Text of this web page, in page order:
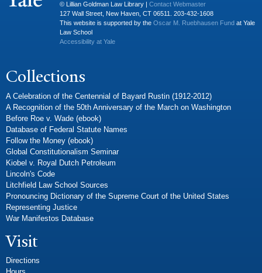
© Lillian Goldman Law Library | Contact Webmaster
127 Wall Street, New Haven, CT 06511. 203-432-1608
This website is supported by the Oscar M. Ruebhausen Fund at Yale
Law School
Accessibility at Yale
Collections
A Celebration of the Centennial of Bayard Rustin (1912-2012)
A Recognition of the 50th Anniversary of the March on Washington
Before Roe v. Wade (ebook)
Database of Federal Statute Names
Follow the Money (ebook)
Global Constitutionalism Seminar
Kiobel v. Royal Dutch Petroleum
Lincoln's Code
Litchfield Law School Sources
Pronouncing Dictionary of the Supreme Court of the United States
Representing Justice
War Manifestos Database
Visit
Directions